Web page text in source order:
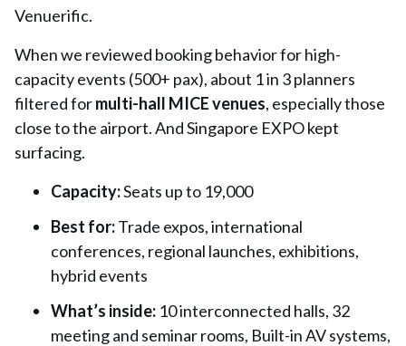
Venuerific.
When we reviewed booking behavior for high-
capacity events (500+ pax), about 1 in 3 planners
filtered formulti-hall MICE venues, especially those
close to the airport. And Singapore EXPO kept
surfacing.
Capacity:Seats up to 19,000
Best for:Trade expos, international
conferences, regional launches, exhibitions,
hybrid events
What’s inside: 10 interconnected halls, 32
meeting and seminar rooms, Built-in AV systems,